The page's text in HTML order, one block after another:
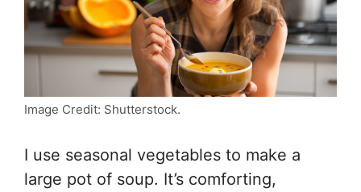
Image Credit: Shutterstock.
I use seasonal vegetables to make a
large pot of soup. It’s comforting,